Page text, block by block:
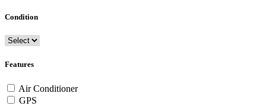
Condition
Features
Air Conditioner
GPS